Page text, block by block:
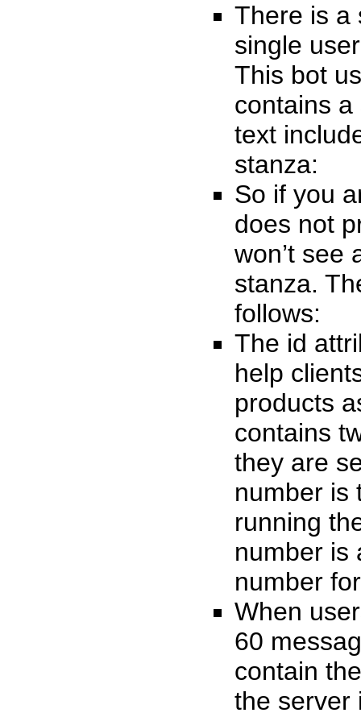
There is a
single
This bot
contains
text
stanza:
So if you
does not
won’t see
stanza.
follows:
The id
help
products
contains
they are
number is
running
number is
number
When
60
contain
the server